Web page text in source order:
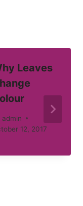
Leaves
admin
12, 2017